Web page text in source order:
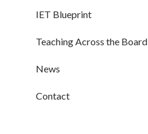
IET Blueprint
Teaching Across the Board
News
Contact